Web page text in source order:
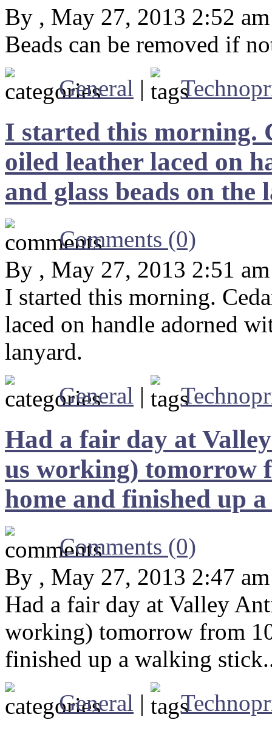
By , May 27, 2013 2:52 am
Beads can be removed if
General |
I started this morning.
oiled leather laced on
and glass beads on the
Comments (0)
By , May 27, 2013 2:51 am
I started this morning.
laced on handle adorned
lanyard.
General |
Had a fair day at
us working) tomorrow
home and finished up
Comments (0)
By , May 27, 2013 2:47 am
Had a fair day at Valley
working) tomorrow from
finished up a walking
General |